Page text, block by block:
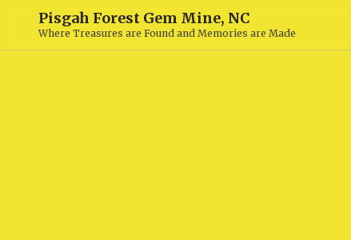
Pisgah Forest Gem Mine, NC
Where Treasures are Found and Memories are Made